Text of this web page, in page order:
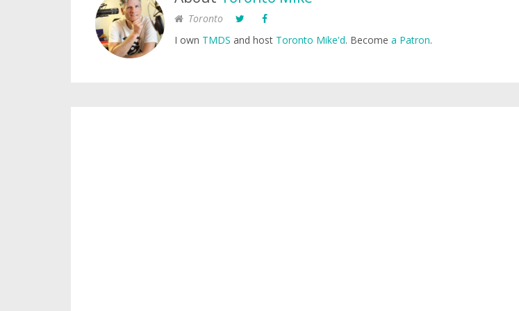
Toronto
I own TMDS and host Toronto Mike'd. Become a Patron.